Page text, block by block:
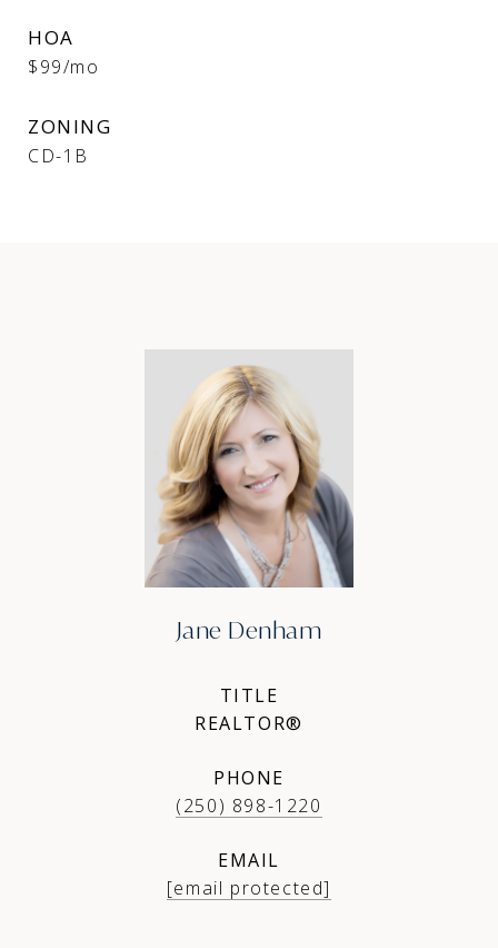
HOA
$99/mo
ZONING
CD-1B
Jane Denham
TITLE
REALTOR®
PHONE
(250) 898-1220
EMAIL
[email protected]